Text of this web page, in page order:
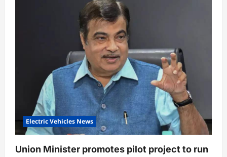
Electric Vehicles News
Union Minister promotes pilot project to run